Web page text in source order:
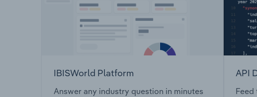
IBISWorld Platform
Answer any industry question in minutes
API